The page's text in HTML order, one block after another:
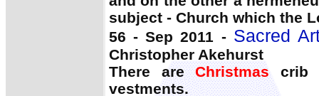
subject - Church which the
56 - Sep 2011 - Sacred
Christopher Akehurst
There areChristmascrib
vestments.